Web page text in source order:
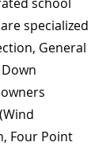
specialized
General
Four Point